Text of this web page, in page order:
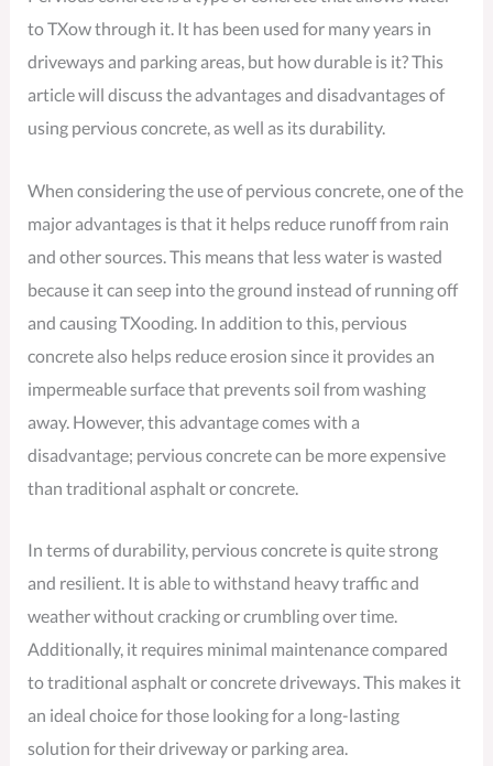
to TXow through it. It has been used for many years in
driveways and parking areas, but how durable is it? This
article will discuss the advantages and disadvantages of
using pervious concrete, as well as its durability.
When considering the use of pervious concrete, one of the
major advantages is that it helps reduce runoff from rain
and other sources. This means that less water is wasted
because it can seep into the ground instead of running off
and causing TXooding. In addition to this, pervious
concrete also helps reduce erosion since it provides an
impermeable surface that prevents soil from washing
away. However, this advantage comes with a
disadvantage; pervious concrete can be more expensive
than traditional asphalt or concrete.
In terms of durability, pervious concrete is quite strong
and resilient. It is able to withstand heavy traffic and
weather without cracking or crumbling over time.
Additionally, it requires minimal maintenance compared
to traditional asphalt or concrete driveways. This makes it
an ideal choice for those looking for a long-lasting
solution for their driveway or parking area.